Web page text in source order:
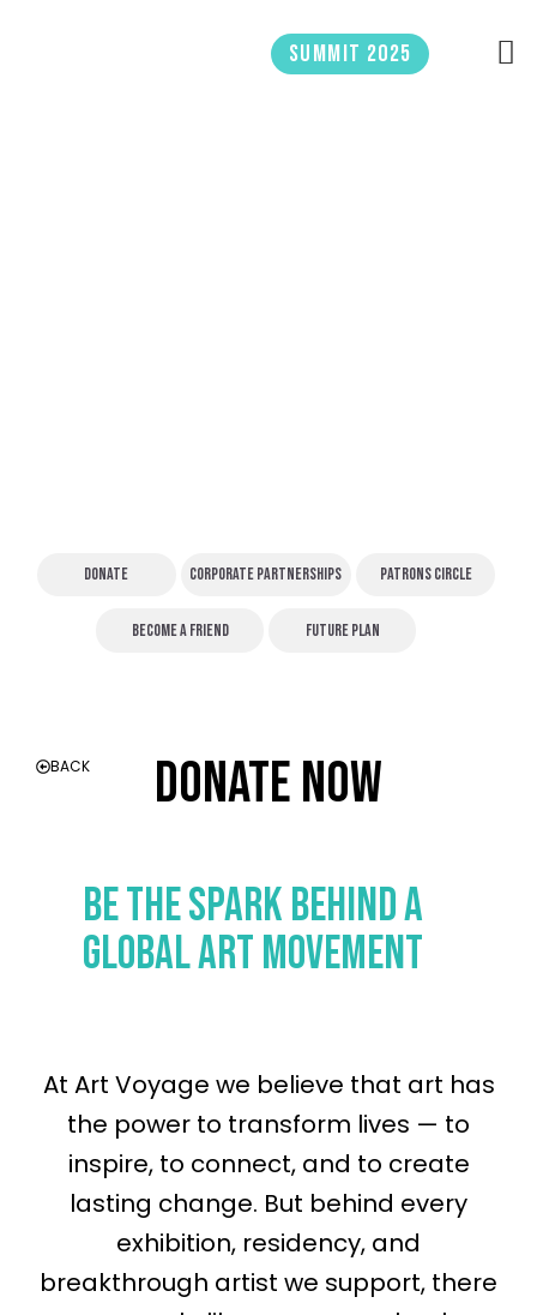
Summit 2025
Donate Corporate partnerships patrons Circle
Become a friend FUTURE PLAN
DOnate Now
BACK
Be the Spark Behind a
Global Art Movement
At Art Voyage we believe that art has
the power to transform lives — to
inspire, to connect, and to create
lasting change. But behind every
exhibition, residency, and
breakthrough artist we support, there